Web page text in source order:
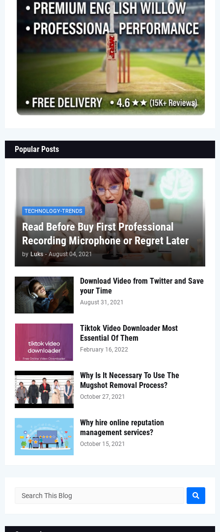
Popular Posts
TECHNOLOGY-TRENDS
Read Before Buy First Professional
Recording Microphone or Regret Later
by Luks - August 04, 2021
Download Video from Twitter and Save
your Time
August 31, 2021
Tiktok Video Downloader Most
Essential Of Them
February 16, 2022
Why Is It Necessary To Use The
Mugshot Removal Process?
October 27, 2021
Why hire online reputation
management services?
October 15, 2021